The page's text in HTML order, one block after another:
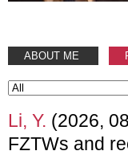
ABOUT ME
Li, Y. (2026,
FZTWs and